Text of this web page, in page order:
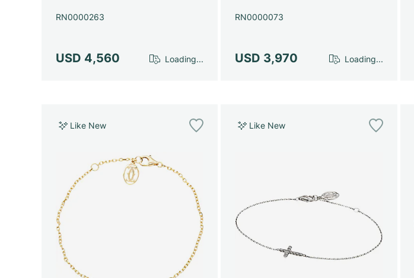
RN0000263
USD 4,560 Loading...
RN0000073
USD 3,970 Loading...
Like New Like New